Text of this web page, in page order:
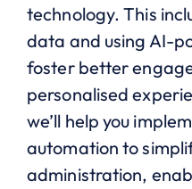
technology. This
data and using AI-
foster better
personalised
we’ll help you
automation to
administration,